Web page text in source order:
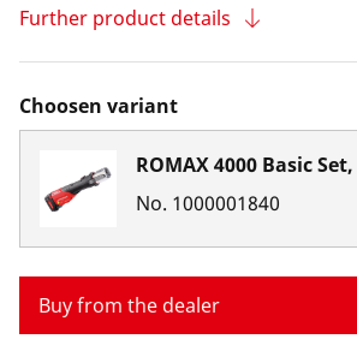
Further product details
Choosen variant
ROMAX 4000 Basic
No. 1000001840
Buy from the dealer